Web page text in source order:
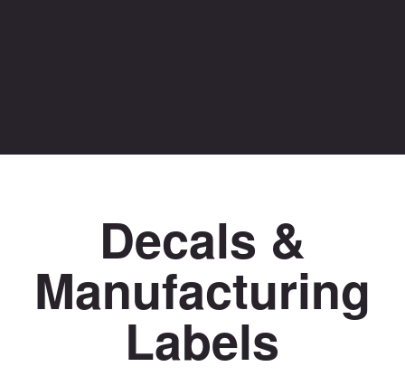
Decals &
Manufacturing
Labels